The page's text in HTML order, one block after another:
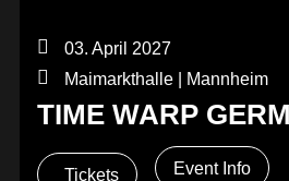
03. April 2027
Maimarkthalle | Mannheim
TIME WARP
Tickets Event Info